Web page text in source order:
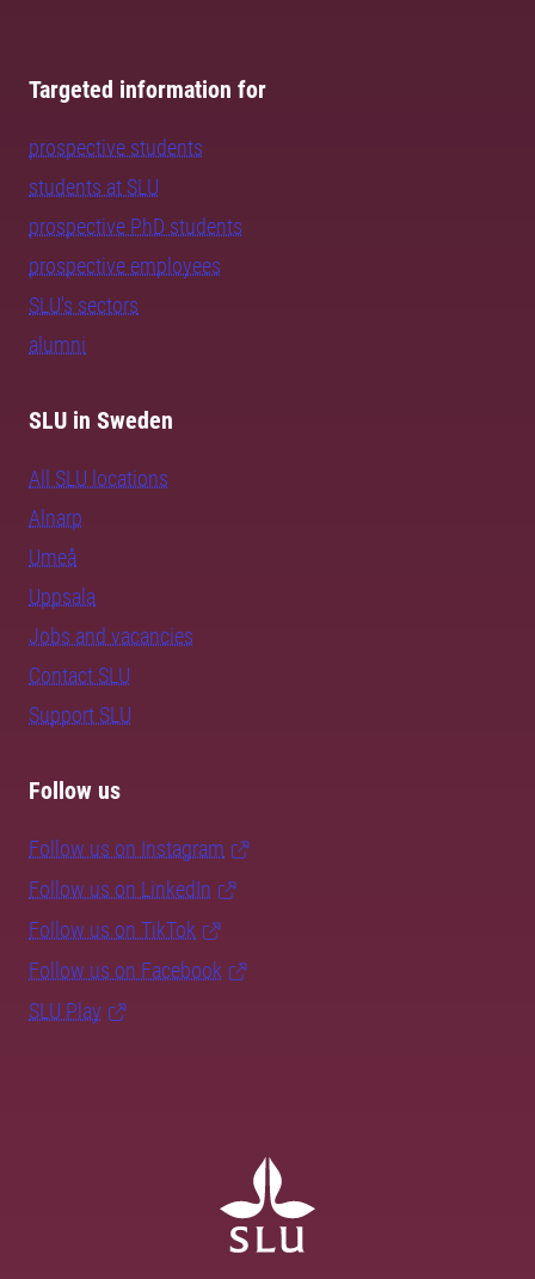
Targeted information for
prospective students
students at SLU
prospective PhD students
prospective employees
SLU's sectors
alumni
SLU in Sweden
All SLU locations
Alnarp
Umeå
Uppsala
Jobs and vacancies
Contact SLU
Support SLU
Follow us
Follow us on Instagram
Follow us on LinkedIn
Follow us on TikTok
Follow us on Facebook
SLU Play